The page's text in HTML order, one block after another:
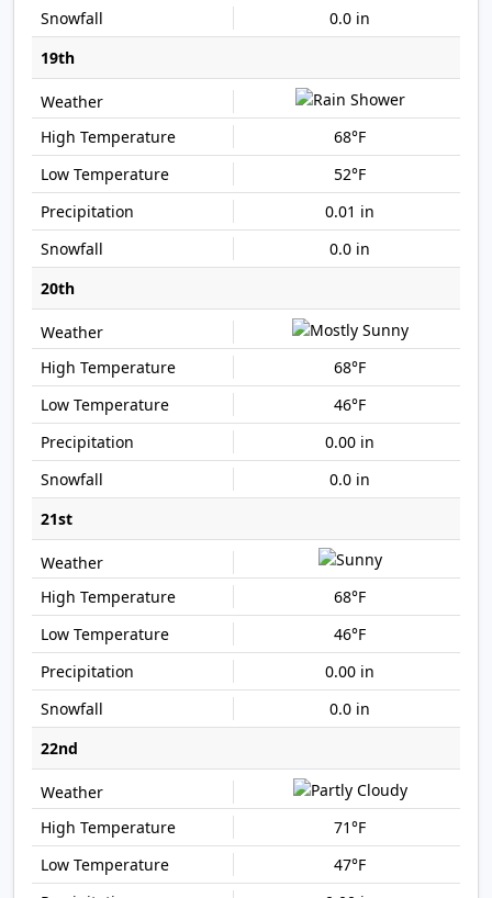
0.0 in
19th
68°F
52°F
0.01 in
0.0 in
20th
68°F
46°F
0.00 in
0.0 in
21st
68°F
46°F
0.00 in
0.0 in
22nd
71°F
47°F